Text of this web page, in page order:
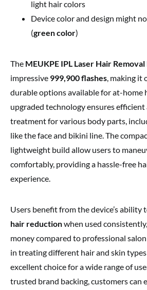
light hair colors
Device color and design might
(green color)
The MEUKPE IPL Laser Hair
impressive 999,900 flashes, making it
durable options available for at-home
upgraded technology ensures efficient
treatment for various body parts,
like the face and bikini line. The
lightweight build allow users to
comfortably, providing a hassle-free
experience.
Users benefit from the device’s ability
hair reductionwhen used
money compared to professional
in treating different hair and skin types
excellent choice for a wide range of
trusted brand backing, customers can